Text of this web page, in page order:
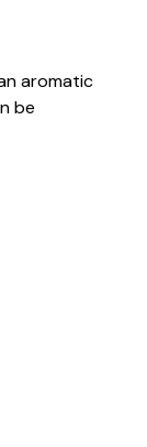
aromatic
be